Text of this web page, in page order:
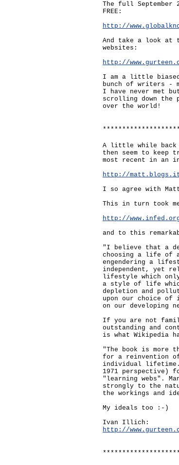
The full
FREE:
http://
And take a look at
websites:
http://
I am a little
bunch of writers -
I have never met
scrolling down the
over the world!
A little while back
then seem to keep
most recent in an
http://matt.blogs.it/
I so agree with
This in turn took
http://
and to this
"I believe that a
choosing a life of
engendering a
independent, yet
lifestyle which only
a style of life
depletion and
upon our choice
on our developing
If you are not
outstanding and
is what Wikipedia
"The book is more
for a reinvention of
individual
1971 perspective)
"learning webs".
strongly to the
the workings and
My ideals too :-)
Ivan Illich:
http://